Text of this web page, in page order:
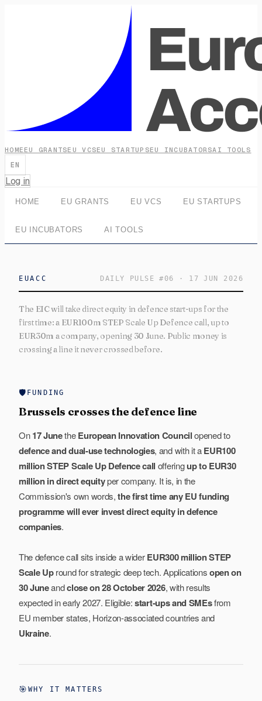
HOME EU GRANTSEU VCSEU STARTUPSEU INCUBATORSAI TOOLS
EN
Log in
HOME EU GRANTS EU VCS EU STARTUPS
EU INCUBATORS AI TOOLS
EUACC DAILY PULSE # 06 · 17 JUN 2026
The EIC will take direct equity in defence start-ups for the
first time: a EUR100m STEP Scale Up Defence call, up to
EUR30m a company, opening 30 June. Public money is
crossing a line it never crossed before.
🛡️ FUNDING
Brussels crosses the defence line
On17 JunetheEuropean Innovation Councilopened to
defence and dual-use technologies, and with it aEUR100
million STEP Scale Up Defence call offeringup to EUR30
million in direct equityper company. It is, in the
Commission's own words,the first time any EU funding
programme will ever invest direct equity in defence
companies.
The defence call sits inside a widerEUR300 million STEP
Scale Upround for strategic deep tech. Applicationsopen on
30 Juneandclose on 28 October 2026, with results
expected in early 2027. Eligible:start-ups and SMEsfrom
EU member states, Horizon-associated countries and
Ukraine.
🎯WHY IT MATTERS